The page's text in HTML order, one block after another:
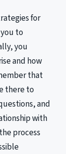
for
to
you
and how
that
there to
and
with
process